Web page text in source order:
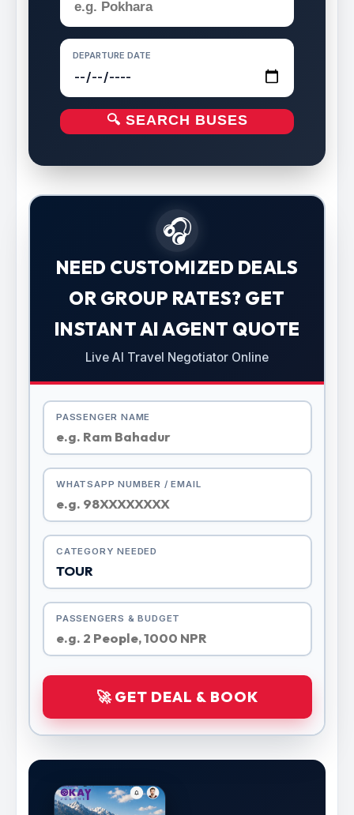
DEPARTURE DATE
🔍 SEARCH BUSES
🎧
NEED CUSTOMIZED DEALS
OR GROUP RATES? GET
INSTANT AI AGENT QUOTE
Live AI Travel Negotiator Online
PASSENGER NAME
WHATSAPP NUMBER / EMAIL
CATEGORY NEEDED
PASSENGERS & BUDGET
🚀 GET DEAL & BOOK